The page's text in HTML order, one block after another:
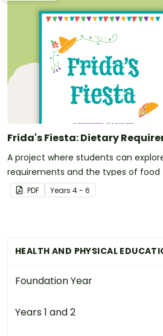
HEALTH AND PHYSICAL
Foundation Year
Years 1 and 2
Frida's Fiesta: Dietary
A project where students can
requirements and the types of
PDF Years 4 - 6